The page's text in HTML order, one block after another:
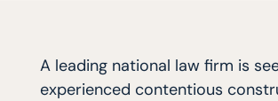
A leading national law firm is
experienced contentious